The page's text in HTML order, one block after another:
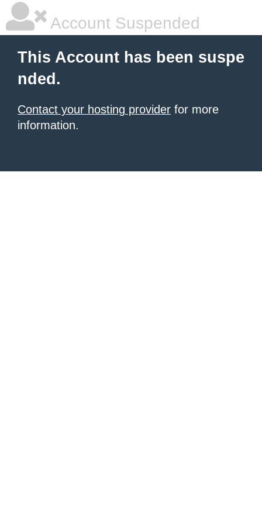
Account Suspended
This Account has been suspe
nded.
Contact your hosting provider for more
information.